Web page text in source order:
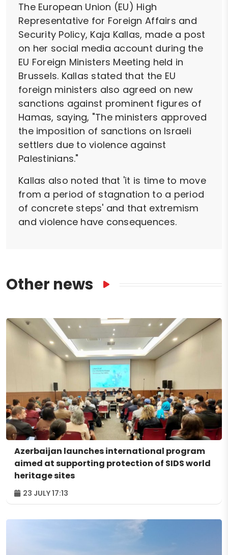
The European Union (EU) High
Representative for Foreign Affairs and
Security Policy, Kaja Kallas, made a post
on her social media account during the
EU Foreign Ministers Meeting held in
Brussels. Kallas stated that the EU
foreign ministers also agreed on new
sanctions against prominent figures of
Hamas, saying, "The ministers approved
the imposition of sanctions on Israeli
settlers due to violence against
Palestinians."
Kallas also noted that 'it is time to move
from a period of stagnation to a period
of concrete steps' and that extremism
and violence have consequences.
Other news
Azerbaijan launches international program
aimed at supporting protection of SIDS world
heritage sites
23 JULY 17:13